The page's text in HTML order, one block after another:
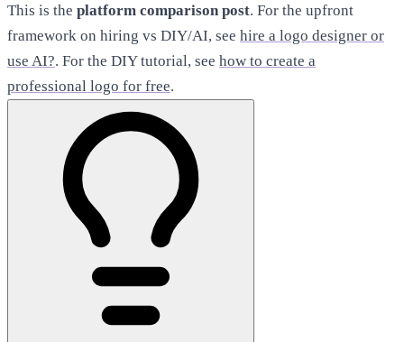
This is the platform comparison post. For the upfront
framework on hiring vs DIY/AI, see hire a logo designer or
use AI?. For the DIY tutorial, see how to create a
professional logo for free.